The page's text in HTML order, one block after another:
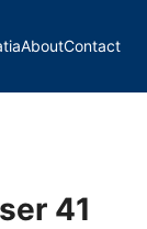
AboutContact
41